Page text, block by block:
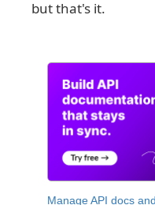
but that's it.
Manage API docs